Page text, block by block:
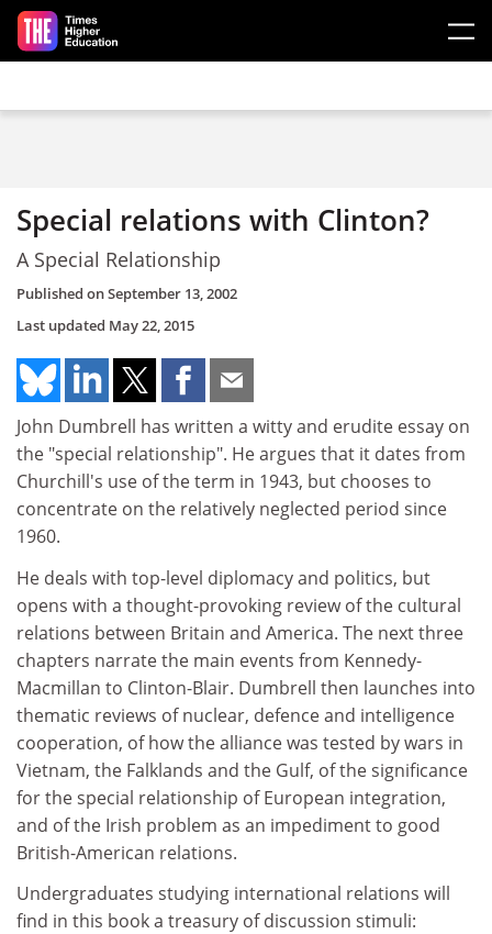
Skip to main content
Special relations with Clinton?
A Special Relationship
Published onSeptember 13, 2002
Last updated May 22, 2015
John Dumbrell has written a witty and erudite essay on
the "special relationship". He argues that it dates from
Churchill's use of the term in 1943, but chooses to
concentrate on the relatively neglected period since
1960.
He deals with top-level diplomacy and politics, but
opens with a thought-provoking review of the cultural
relations between Britain and America. The next three
chapters narrate the main events from Kennedy-
Macmillan to Clinton-Blair. Dumbrell then launches into
thematic reviews of nuclear, defence and intelligence
cooperation, of how the alliance was tested by wars in
Vietnam, the Falklands and the Gulf, of the significance
for the special relationship of European integration,
and of the Irish problem as an impediment to good
British-American relations.
Undergraduates studying international relations will
find in this book a treasury of discussion stimuli: